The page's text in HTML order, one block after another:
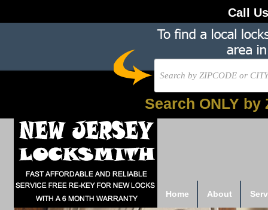
Call
Search ONLY by
Home About